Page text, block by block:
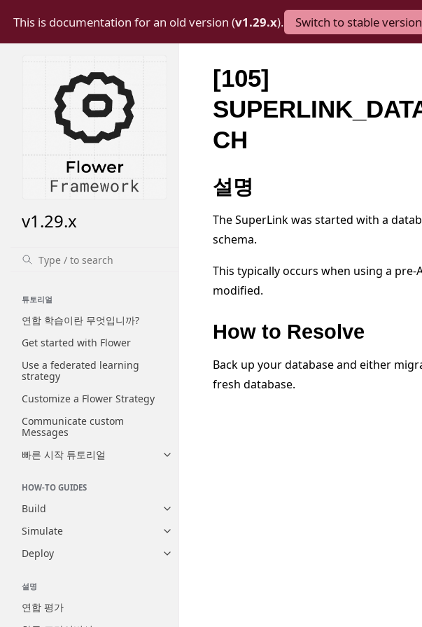
This is documentation for an old version (v1.29.x). Switch to stable version
v1.29.x
튜토리얼
연합 학습이란 무엇입니까?
Get started with Flower
Use a federated learning
strategy
Customize a Flower Strategy
Communicate custom
Messages
빠른 시작 튜토리얼
Toggle navigation of 빠른 시작 튜토리얼
HOW-TO GUIDES
Build
Toggle navigation of Build
Simulate
Toggle navigation of Simulate
Deploy
Toggle navigation of Deploy
설명
연합 평가
[105]
CH
설명
The SuperLink was started with a
schema.
This typically occurs when using a
modified.
How to Resolve
Back up your database and either
fresh database.